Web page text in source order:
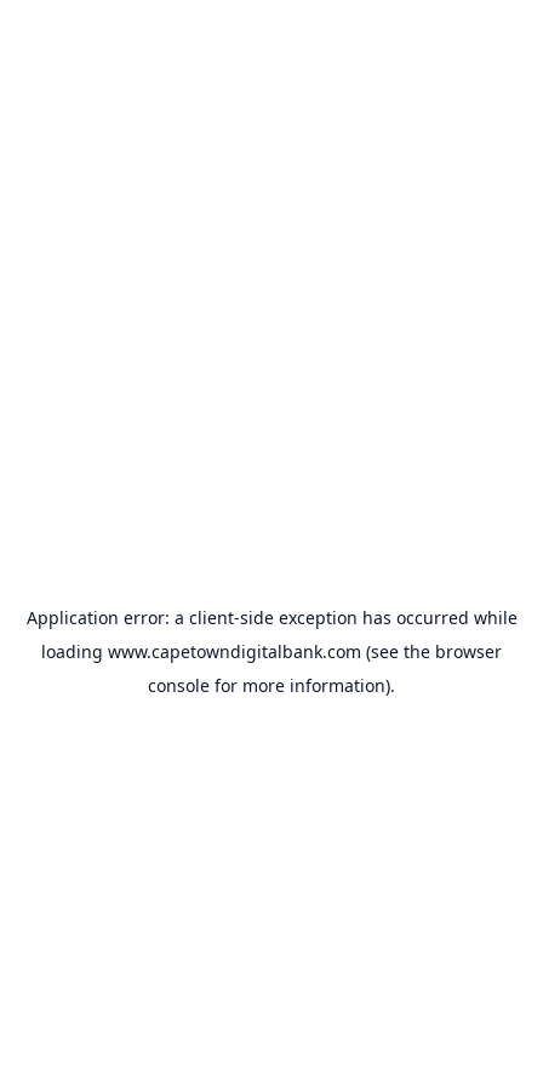
Application error: a client-side exception has occurred while
loading www.capetowndigitalbank.com (see the browser
console for more information).